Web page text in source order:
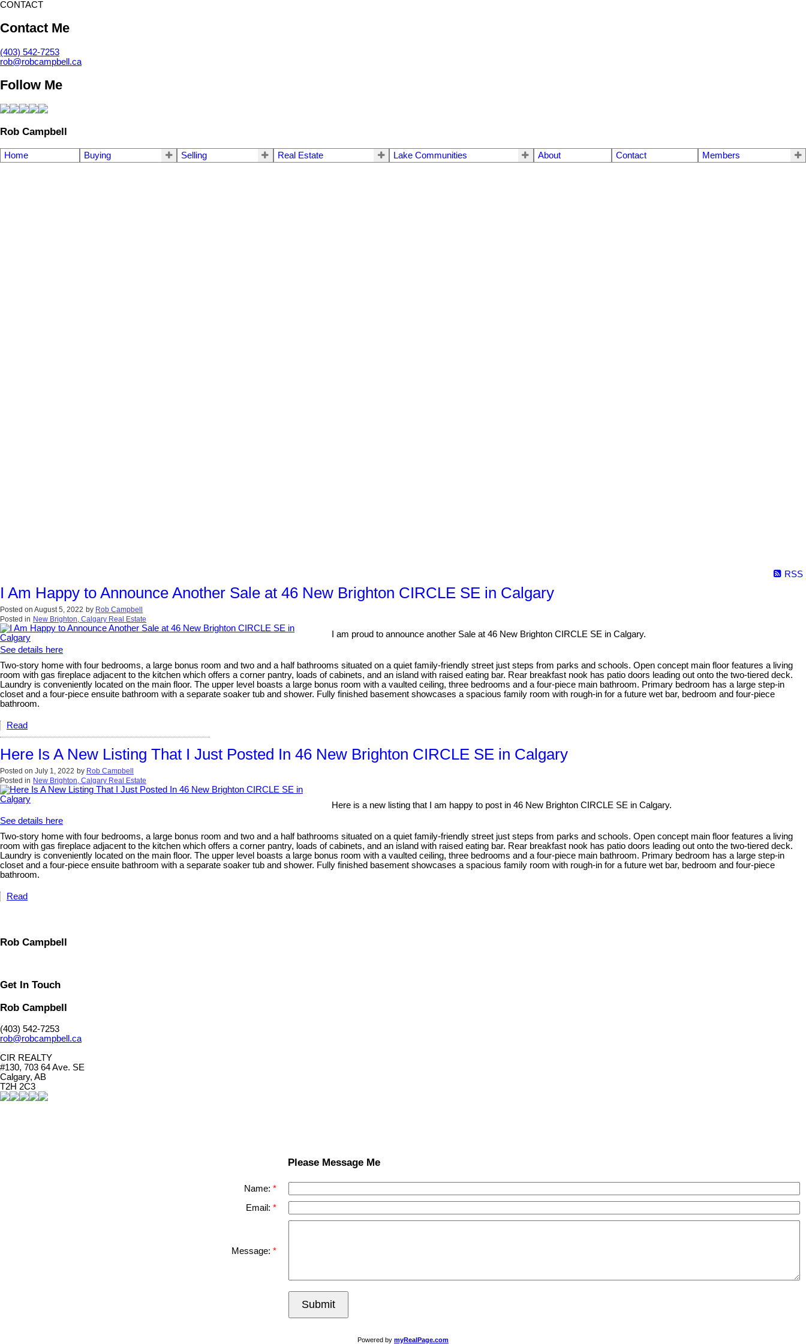
CONTACT
Contact Me
(403) 542-7253
rob@robcampbell.ca
Follow Me
Rob Campbell
Home Buying Selling Real Estate Lake Communities About Contact Members
RSS
I Am Happy to Announce Another Sale at 46 New Brighton CIRCLE SE in Calgary
Posted on August 5, 2022 by Rob Campbell
Posted in New Brighton, Calgary Real Estate
I am proud to announce another Sale at 46 New Brighton CIRCLE SE in Calgary.
See details here
Two-story home with four bedrooms, a large bonus room and two and a half bathrooms situated on a quiet family-friendly street just steps from parks and schools. Open concept main floor features a living
room with gas fireplace adjacent to the kitchen which offers a corner pantry, loads of cabinets, and an island with raised eating bar. Rear breakfast nook has patio doors leading out onto the two-tiered deck.
Laundry is conveniently located on the main floor. The upper level boasts a large bonus room with a vaulted ceiling, three bedrooms and a four-piece main bathroom. Primary bedroom has a large step-in
closet and a four-piece ensuite bathroom with a separate soaker tub and shower. Fully finished basement showcases a spacious family room with rough-in for a future wet bar, bedroom and four-piece
bathroom.
Read
Here Is A New Listing That I Just Posted In 46 New Brighton CIRCLE SE in Calgary
Posted on July 1, 2022 by Rob Campbell
Posted in New Brighton, Calgary Real Estate
Here is a new listing that I am happy to post in 46 New Brighton CIRCLE SE in Calgary.
See details here
Two-story home with four bedrooms, a large bonus room and two and a half bathrooms situated on a quiet family-friendly street just steps from parks and schools. Open concept main floor features a living
room with gas fireplace adjacent to the kitchen which offers a corner pantry, loads of cabinets, and an island with raised eating bar. Rear breakfast nook has patio doors leading out onto the two-tiered deck.
Laundry is conveniently located on the main floor. The upper level boasts a large bonus room with a vaulted ceiling, three bedrooms and a four-piece main bathroom. Primary bedroom has a large step-in
closet and a four-piece ensuite bathroom with a separate soaker tub and shower. Fully finished basement showcases a spacious family room with rough-in for a future wet bar, bedroom and four-piece
bathroom.
Read
Rob Campbell
Get In Touch
Rob Campbell
(403) 542-7253
rob@robcampbell.ca
CIR REALTY
#130, 703 64 Ave. SE
Calgary, AB
T2H 2C3
Please Message Me
Name:
Email:
Message:
Submit
Powered by myRealPage.com